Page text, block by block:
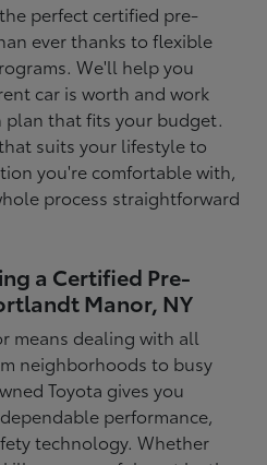
perfect certified pre-
ever thanks to flexible
We'll help you
car is worth and work
plan that fits your budget.
suits your lifestyle to
you're comfortable with,
process straightforward
a Certified Pre-
Manor, NY
means dealing with all
neighborhoods to busy
Toyota gives you
performance,
technology. Whether